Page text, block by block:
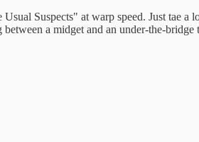
Suspects" at warp speed. Just tae
a midget and an under-the-